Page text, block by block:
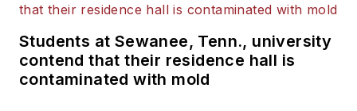
Students at Sewanee, Tenn., university
contend that their residence hall is
contaminated with mold